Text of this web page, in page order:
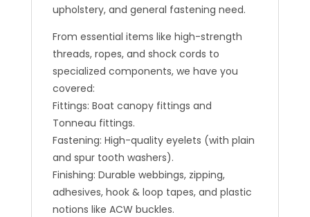
upholstery, and general fastening need.
From essential items like high-strength
threads, ropes, and shock cords to
specialized components, we have you
covered:
Fittings: Boat canopy fittings and
Tonneau fittings.
Fastening: High-quality eyelets (with plain
and spur tooth washers).
Finishing: Durable webbings, zipping,
adhesives, hook & loop tapes, and plastic
notions like ACW buckles.